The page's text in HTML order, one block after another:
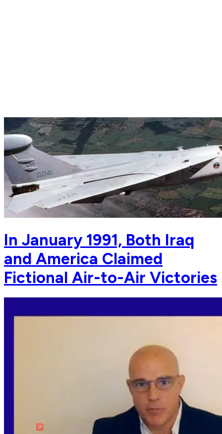
In January 1991, Both Iraq
and America Claimed
Fictional Air-to-Air Victories